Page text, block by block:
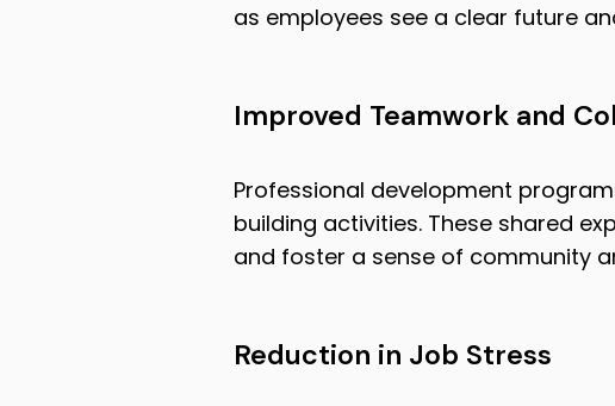
as employees see a clear future
Improved Teamwork and
Professional development
building activities. These shared
and foster a sense of community
Reduction in Job Stress